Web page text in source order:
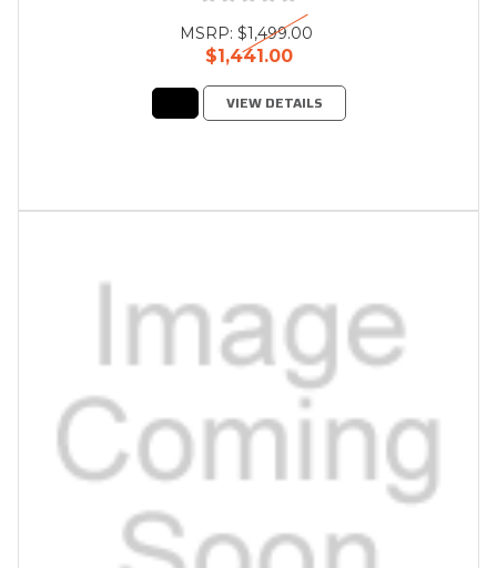
MSRP: $1,499.00
$1,441.00
VIEW DETAILS